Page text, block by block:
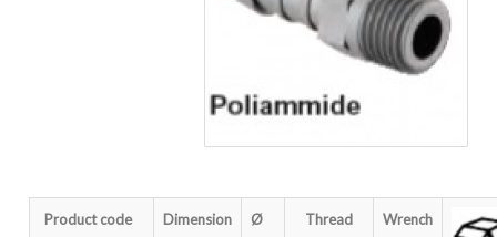
Product code Dimension Ø Thread Wrench